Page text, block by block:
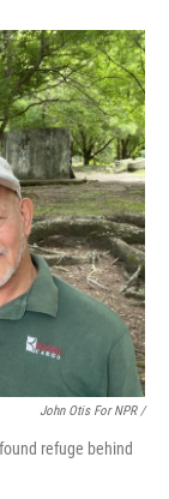
John Otis For NPR /
refuge behind